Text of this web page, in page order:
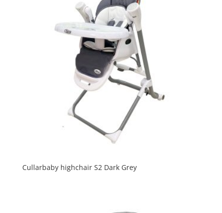
Cullarbaby highchair S2 Dark Grey